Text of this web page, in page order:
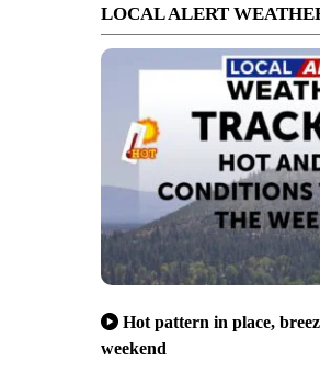
LOCAL ALERT
Hot pattern in place,
weekend